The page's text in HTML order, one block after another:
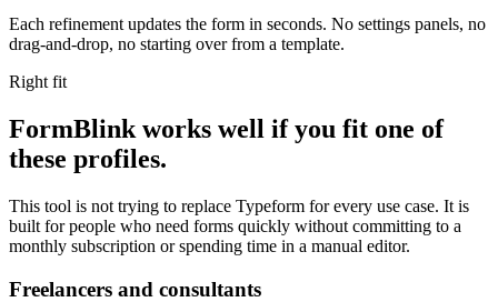
Each refinement updates the form in seconds. No settings panels, no
drag-and-drop, no starting over from a template.
Right fit
FormBlink works well if you fit one of
these profiles.
This tool is not trying to replace Typeform for every use case. It is
built for people who need forms quickly without committing to a
monthly subscription or spending time in a manual editor.
Freelancers and consultants